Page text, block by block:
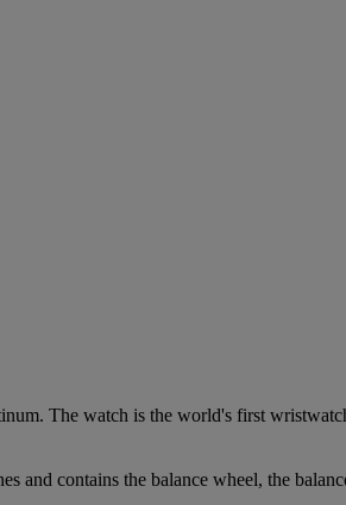
The watch is the world's first
and contains the balance wheel, the